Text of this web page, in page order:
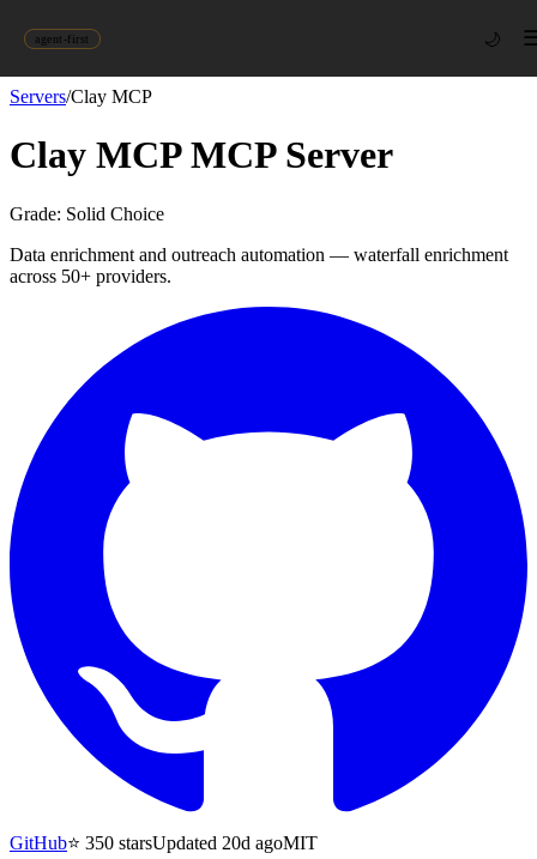
agent-first 🌙
Servers/Clay MCP
Clay MCPMCP Server
Grade: Solid Choice
Data enrichment and outreach automation — waterfall enrichment
across 50+ providers.
GitHub⭐ 350 starsUpdated 20d agoMIT